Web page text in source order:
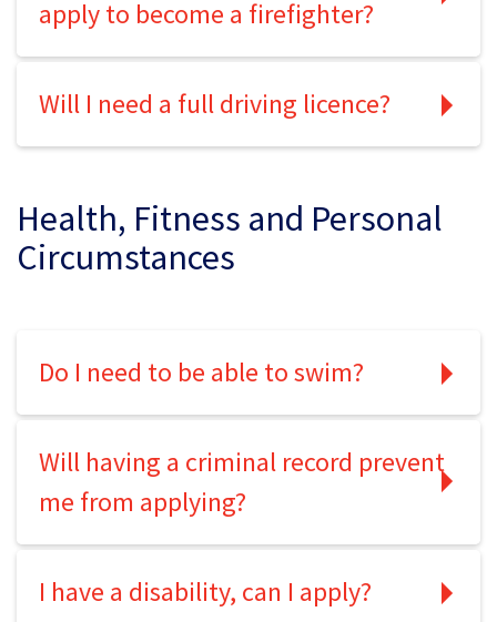
apply to become a firefighter?
Will I need a full driving licence?
Health, Fitness and Personal
Circumstances
Do I need to be able to swim?
Will having a criminal record prevent
me from applying?
I have a disability, can I apply?